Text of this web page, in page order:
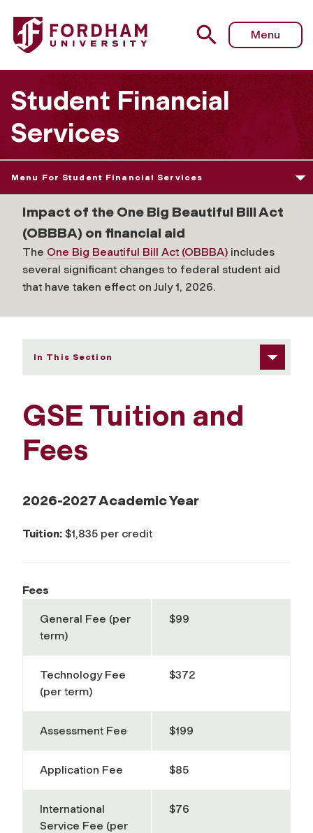
Fordham University - Graduate School of Education
Menu
Student Financial
Services
Menu For Student Financial Services
Impact of the One Big Beautiful Bill Act
(OBBBA) on financial aid
The One Big Beautiful Bill Act (OBBBA) includes
several significant changes to federal student aid
that have taken effect on July 1, 2026.
In This Section
GSE Tuition and
Fees
2026-2027 Academic Year
Tuition: $1,835 per credit
Fees
General Fee (per
term)
$99
Technology Fee
(per term)
$372
Assessment Fee $199
Application Fee $85
International
Service Fee (per
$76